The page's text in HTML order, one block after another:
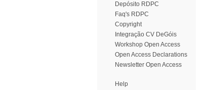
Depósito RDPC
Faq's RDPC
Copyright
Integração CV DeGóis
Workshop Open Access
Open Access Declarations
Newsletter Open Access
Help